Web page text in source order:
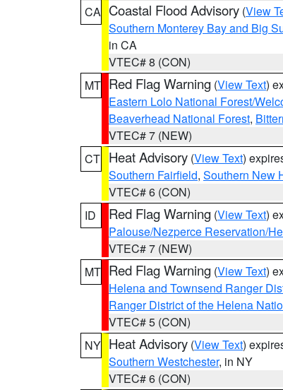
CA Coastal Flood Advisory (View
Southern Monterey Bay and Big
in CA
VTEC# 8 (CON)
MT Red Flag Warning (View Text)
Eastern Lolo National Forest/
Beaverhead National Forest,
VTEC# 7 (NEW)
CT Heat Advisory (View Text)
Southern Fairfield, Southern New
VTEC# 6 (CON)
ID
Red Flag Warning (View Text)
Palouse/Nezperce Reservation/
VTEC# 7 (NEW)
MT Red Flag Warning (View Text)
Helena and Townsend Ranger
Ranger District of the Helena
VTEC# 5 (CON)
NY Heat Advisory (View Text)
Southern Westchester, in NY
VTEC# 6 (CON)